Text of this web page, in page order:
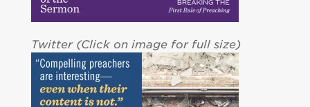
Twitter (Click on image for full size)